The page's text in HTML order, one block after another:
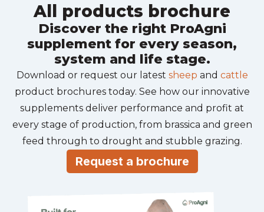
All products brochure
Discover the right ProAgni
supplement for every season,
system and life stage.
Download or request our latest sheep and cattle
product brochures today. See how our innovative
supplements deliver performance and profit at
every stage of production, from brassica and green
feed through to drought and stubble grazing.
Request a brochure